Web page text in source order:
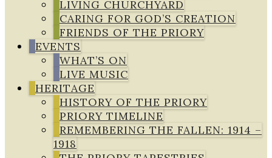
LIVING CHURCHYARD
CARING FOR GOD’S CREATION
FRIENDS OF THE PRIORY
EVENTS
WHAT’S ON
LIVE MUSIC
HERITAGE
HISTORY OF THE PRIORY
PRIORY TIMELINE
REMEMBERING THE FALLEN: 1914 –
1918